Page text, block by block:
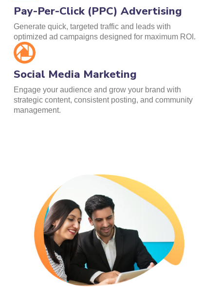
Pay-Per-Click (PPC) Advertising
Generate quick, targeted traffic and leads with
optimized ad campaigns designed for maximum ROI.
Social Media Marketing
Engage your audience and grow your brand with
strategic content, consistent posting, and community
management.